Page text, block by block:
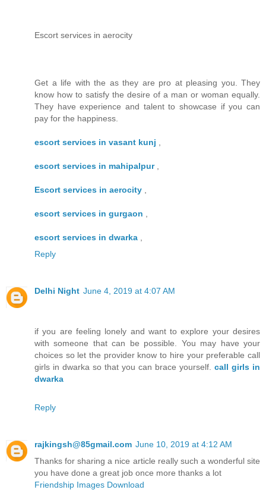
Escort services in aerocity
Get a life with the as they are pro at pleasing you. They
know how to satisfy the desire of a man or woman equally.
They have experience and talent to showcase if you can
pay for the happiness.
escort services in vasant kunj ,
escort services in mahipalpur,
Escort services in aerocity ,
escort services in gurgaon ,
escort services in dwarka ,
Reply
Delhi Night June 4, 2019 at 4:07 AM
if you are feeling lonely and want to explore your desires
with someone that can be possible. You may have your
choices so let the provider know to hire your preferable call
girls in dwarka so that you can brace yourself. call girls in
dwarka
Reply
rajkingsh@85gmail.com June 10, 2019 at 4:12 AM
Thanks for sharing a nice article really such a wonderful site
you have done a great job once more thanks a lot
Friendship Images Download